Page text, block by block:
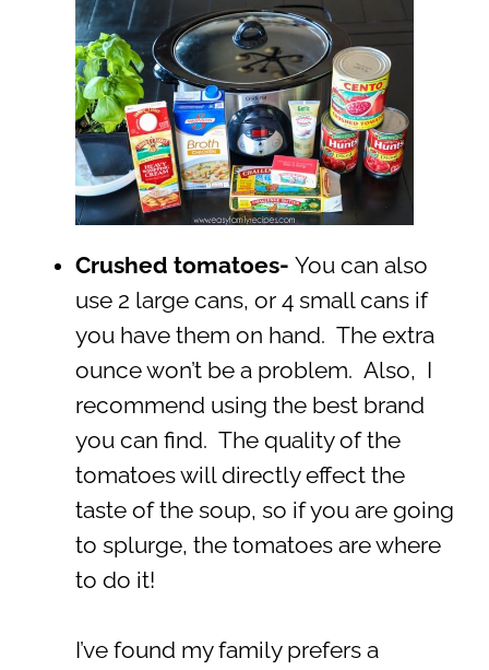
Crushed tomatoes- You can also
use 2 large cans, or 4 small cans if
you have them on hand. The extra
ounce won’t be a problem. Also, I
recommend using the best brand
you can find. The quality of the
tomatoes will directly effect the
taste of the soup, so if you are going
to splurge, the tomatoes are where
to do it!
I’ve found my family prefers a